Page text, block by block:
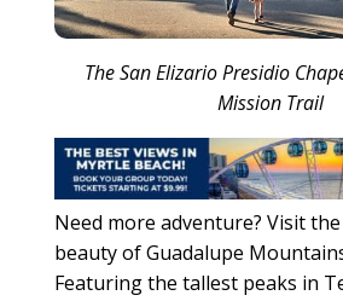
The San Elizario Presidio
Mission Trail
Need more adventure? Visit
beauty of Guadalupe
Featuring the tallest peaks in